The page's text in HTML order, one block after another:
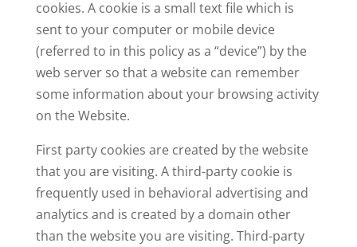
cookies. A cookie is a small text file which is
sent to your computer or mobile device
(referred to in this policy as a “device”) by the
web server so that a website can remember
some information about your browsing activity
on the Website.
First party cookies are created by the website
that you are visiting. A third-party cookie is
frequently used in behavioral advertising and
analytics and is created by a domain other
than the website you are visiting. Third-party